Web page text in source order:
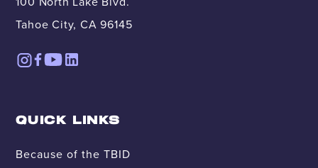
Tahoe City, CA 96145
QUICK LINKS
Because of the TBID